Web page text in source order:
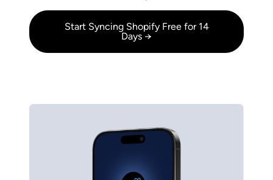
Start Syncing Shopify Free for 14
Days →